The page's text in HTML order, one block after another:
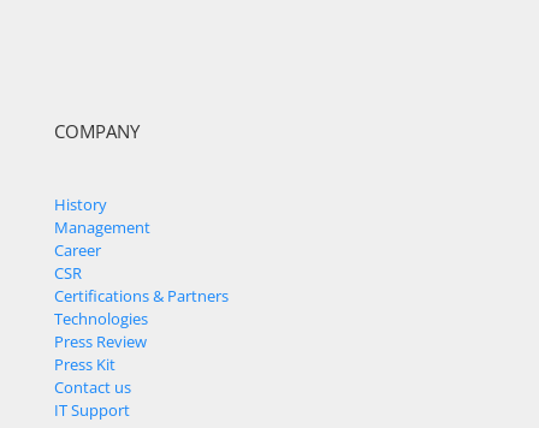
COMPANY
History
Management
Career
CSR
Certifications & Partners
Technologies
Press Review
Press Kit
Contact us
IT Support